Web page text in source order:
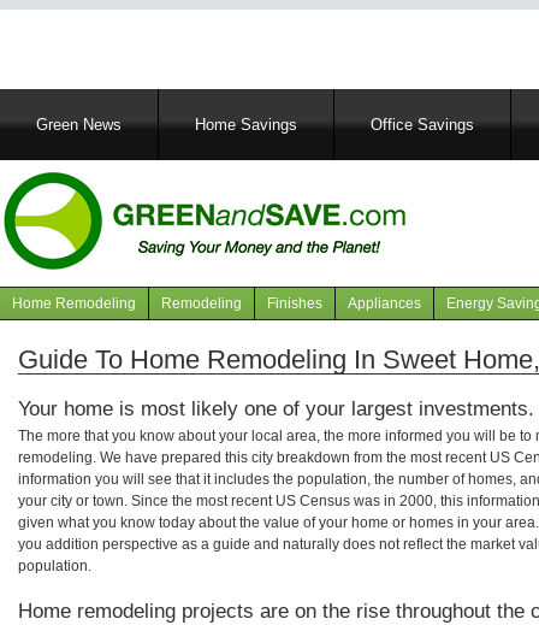
MainGreen News Home Savings Office Savings
Navigation
articles
Home Remodeling Remodeling Finishes Appliances Energy
Guide To Home Remodeling In Sweet
Your home is most likely one of your largest investments.
The more that you know about your local area, the more informed you will be
remodeling. We have prepared this city breakdown from the most recent US
information you will see that it includes the population, the number of homes,
your city or town. Since the most recent US Census was in 2000, this
given what you know today about the value of your home or homes in your
you addition perspective as a guide and naturally does not reflect the market
population.
Home remodeling projects are on the rise throughout the